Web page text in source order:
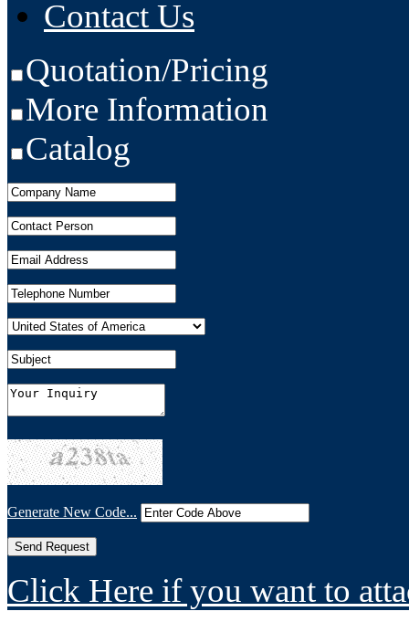
Contact Us
Quotation/Pricing
More Information
Catalog
Generate New Code...
Click Here if you want to